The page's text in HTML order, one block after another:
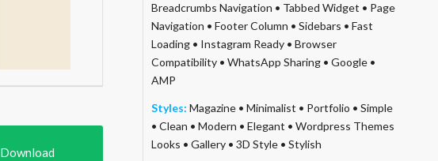
Download
Breadcrumbs Navigation • Tabbed Widget • Page
Navigation • Footer Column • Sidebars • Fast
Loading• Instagram Ready• Browser
Compatibility• WhatsApp Sharing• Google•
AMP
Styles: Magazine• Minimalist • Portfolio • Simple
• Clean • Modern • Elegant • Wordpress Themes
Looks • Gallery• 3D Style• Stylish